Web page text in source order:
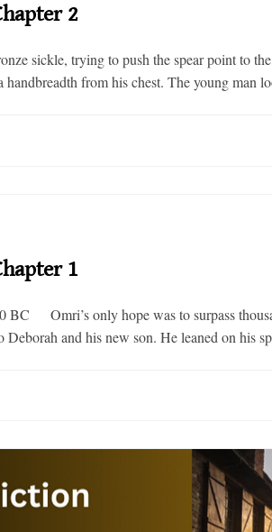
2
sickle, trying to push the spear point to
handbreadth from his chest. The young
1
BC Omri’s only hope was to surpass
Deborah and his new son. He leaned on his